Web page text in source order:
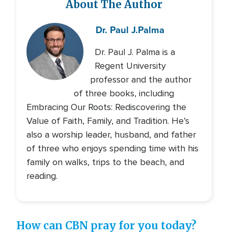
About The Author
Dr. Paul J.Palma
Dr. Paul J. Palma is a
Regent University
professor and the author
of three books, including
Embracing Our Roots: Rediscovering the
Value of Faith, Family, and Tradition. He’s
also a worship leader, husband, and father
of three who enjoys spending time with his
family on walks, trips to the beach, and
reading.
How can CBN pray for you today?